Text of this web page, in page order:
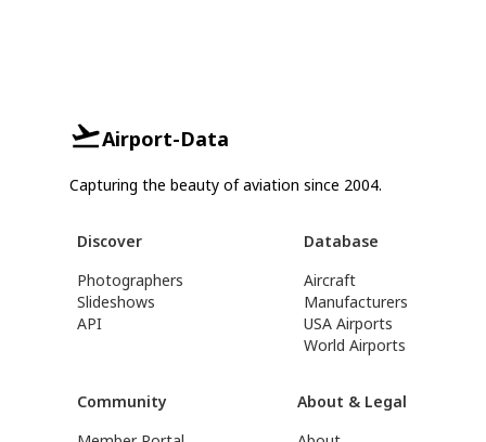
Airport-Data
Capturing the beauty of aviation since 2004.
Discover
Photographers
Slideshows
API
Database
Aircraft
Manufacturers
USA Airports
World Airports
Community
About & Legal